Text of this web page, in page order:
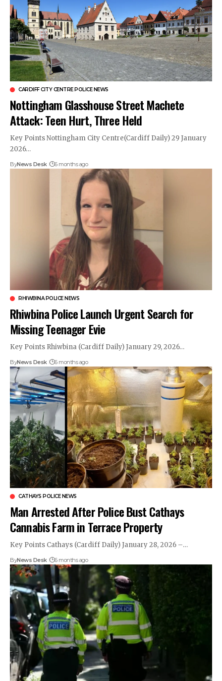
CARDIFF CITY CENTRE POLICE NEWS
Nottingham Glasshouse Street Machete
Attack: Teen Hurt, Three Held
Key Points Nottingham City Centre(Cardiff Daily) 29 January
2026…
ByNews Desk 6 months ago
RHIWBINA POLICE NEWS
Rhiwbina Police Launch Urgent Search for
Missing Teenager Evie
Key Points Rhiwbina (Cardiff Daily) January 29, 2026…
ByNews Desk 6 months ago
CATHAYS POLICE NEWS
Man Arrested After Police Bust Cathays
Cannabis Farm in Terrace Property
Key Points Cathays (Cardiff Daily) January 28, 2026 –…
ByNews Desk 6 months ago